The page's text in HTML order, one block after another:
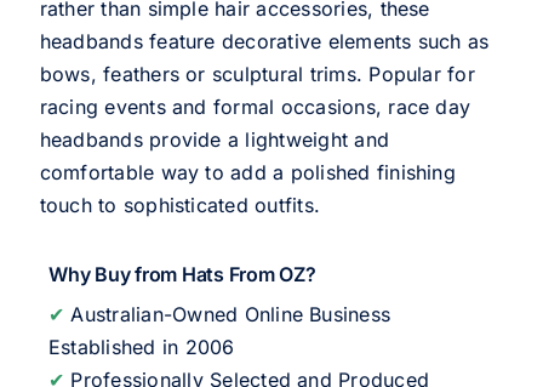
rather than simple hair accessories, these
headbands feature decorative elements such as
bows, feathers or sculptural trims. Popular for
racing events and formal occasions, race day
headbands provide a lightweight and
comfortable way to add a polished finishing
touch to sophisticated outfits.
Why Buy from Hats From OZ?
✔ Australian-Owned Online Business
Established in 2006
✔ Professionally Selected and Produced